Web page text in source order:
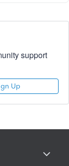
support
Up